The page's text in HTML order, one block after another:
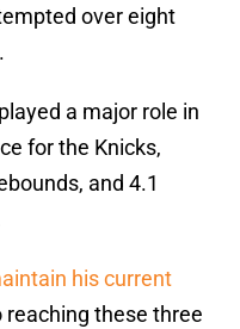
over eight
a major role in
for the Knicks,
and 4.1
his current
reaching these three